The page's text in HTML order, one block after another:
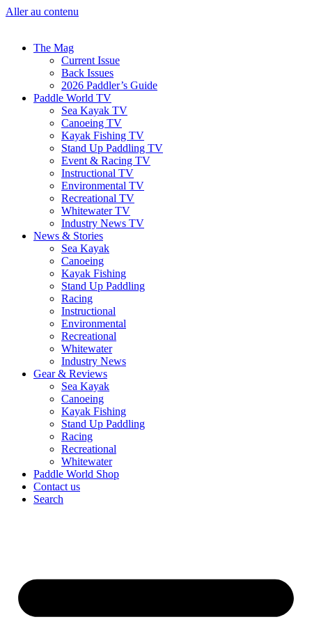
Aller au contenu
The Mag
Current Issue
Back Issues
2026 Paddler’s Guide
Paddle World TV
Sea Kayak TV
Canoeing TV
Kayak Fishing TV
Stand Up Paddling TV
Event & Racing TV
Instructional TV
Environmental TV
Recreational TV
Whitewater TV
Industry News TV
News & Stories
Sea Kayak
Canoeing
Kayak Fishing
Stand Up Paddling
Racing
Instructional
Environmental
Recreational
Whitewater
Industry News
Gear & Reviews
Sea Kayak
Canoeing
Kayak Fishing
Stand Up Paddling
Racing
Recreational
Whitewater
Paddle World Shop
Contact us
Search